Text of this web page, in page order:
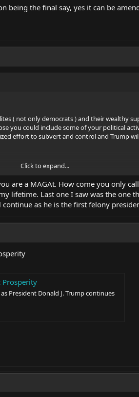
being the final say, yes it can be
( not only democrats ) and their wealthy
you could include some of your political
effort to subvert and control and Trump
change, sorry but it's true.
the final say, yes it can be amended, but it
Click to expand...
are a MAGAt. How come you only
lifetime. Last one I saw was the one
as he is the first felony
Prosperity
President Donald J. Trump continues